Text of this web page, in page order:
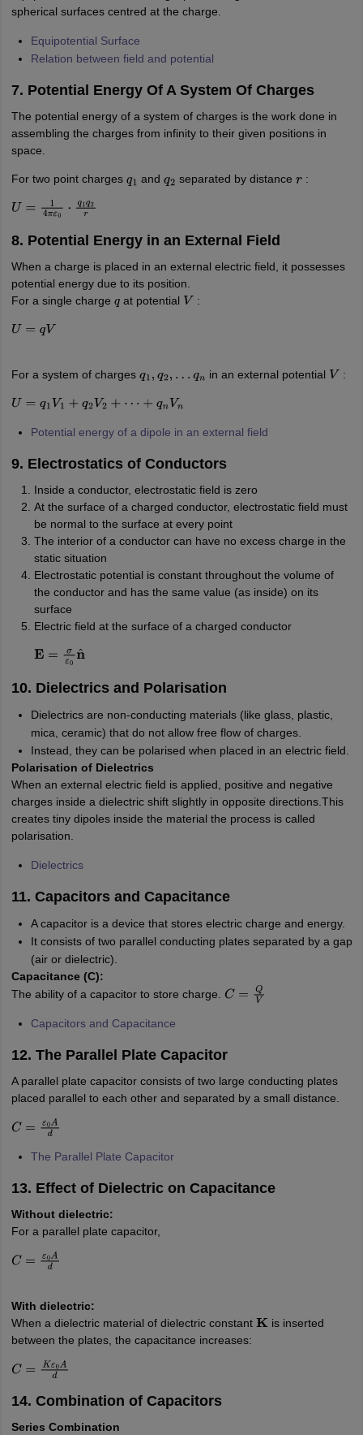
spherical surfaces centred at the charge.
Equipotential Surface
Relation between field and potential
7. Potential Energy Of A System Of Charges
The potential energy of a system of charges is the work done in
assembling the charges from infinity to their given positions in
space.
For two point charges q1 andq2 separated by distancer:
U= 14 πε0⋅q 1 q2r
8. Potential Energy in an External Field
When a charge is placed in an external electric field, it possesses
potential energy due to its position.
For a single charge q at potential V :
U= qV
For a system of charges q1, q2,…qn in an external potential V :
U= q1 V1 +q 2V 2+⋯+ qn V n
Potential energy of a dipole in an external field
9. Electrostatics of Conductors
Inside a conductor, electrostatic field is zero
At the surface of a charged conductor, electrostatic field must
be normal to the surface at every point
The interior of a conductor can have no excess charge in the
static situation
Electrostatic potential is constant throughout the volume of
the conductor and has the same value (as inside) on its
surface
Electric field at the surface of a charged conductor
E= σε 0n^
10. Dielectrics and Polarisation
Dielectrics are non-conducting materials (like glass, plastic,
mica, ceramic) that do not allow free flow of charges.
Instead, they can be polarised when placed in an electric field.
Polarisation of Dielectrics
When an external electric field is applied, positive and negative
charges inside a dielectric shift slightly in opposite directions.This
creates tiny dipoles inside the material the process is called
polarisation.
Dielectrics
11. Capacitors and Capacitance
A capacitor is a device that stores electric charge and energy.
It consists of two parallel conducting plates separated by a gap
(air or dielectric).
Capacitance (C):
The ability of a capacitor to store charge. C= QV
Capacitors and Capacitance
12. The Parallel Plate Capacitor
A parallel plate capacitor consists of two large conducting plates
placed parallel to each other and separated by a small distance.
C= ε0 Ad
The Parallel Plate Capacitor
13. Effect of Dielectric on Capacitance
Without dielectric:
For a parallel plate capacitor,
C= ε0 Ad
With dielectric:
When a dielectric material of dielectric constant K is inserted
between the plates, the capacitance increases:
C= Kε 0Ad
14. Combination of Capacitors
Series Combination